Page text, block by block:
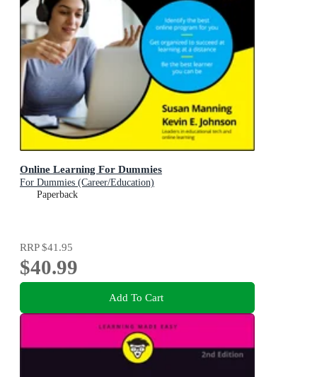
Online Learning For Dummies
For Dummies (Career/Education)
Paperback
RRP$41.95
$40.99
Add To Cart